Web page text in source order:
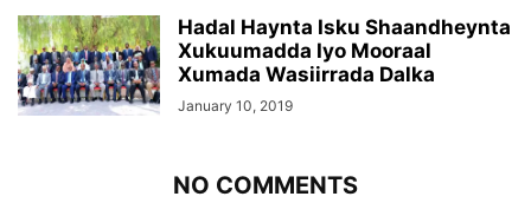
Hadal Haynta Isku Shaandheynta
Xukuumadda Iyo Mooraal
Xumada Wasiirrada Dalka
January 10, 2019
NO COMMENTS